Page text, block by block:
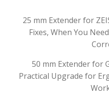
25 mm Extender for
Fixes, When You
50 mm Extender for
Practical Upgrade for